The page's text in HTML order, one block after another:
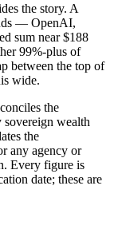
the story. A
— OpenAI,
sum near $188
99%-plus of
between the top of
wide.
the
sovereign wealth
the
any agency or
Every figure is
date; these are